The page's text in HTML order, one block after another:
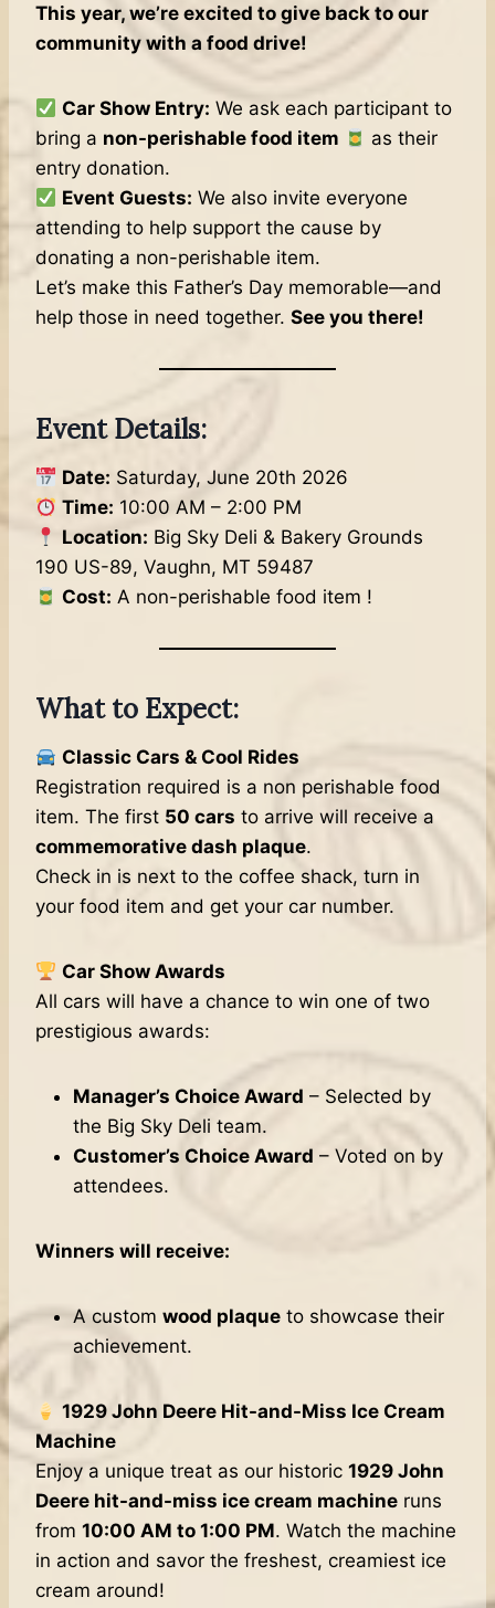
This year, we’re excited to give back to our
community with a food drive!
Car Show Entry: We ask each participant to
bring a non-perishable food item
as their
entry donation.
Event Guests: We also invite everyone
attending to help support the cause by
donating a non-perishable item.
Let’s make this Father’s Day memorable—and
help those in need together. See you there!
Event Details:
Date: Saturday, June 20th 2026
Time: 10:00 AM – 2:00 PM
Location: Big Sky Deli & Bakery Grounds
190 US-89, Vaughn, MT 59487
Cost: A non-perishable food item !
What to Expect:
Classic Cars & Cool Rides
Registration required is a non perishable food
item. The first 50 cars to arrive will receive a
commemorative dash plaque.
Check in is next to the coffee shack, turn in
your food item and get your car number.
Car Show Awards
All cars will have a chance to win one of two
prestigious awards:
Manager’s Choice Award – Selected by
the Big Sky Deli team.
Customer’s Choice Award – Voted on by
attendees.
Winners will receive:
A custom wood plaque to showcase their
achievement.
1929 John Deere Hit-and-Miss Ice Cream
Machine
Enjoy a unique treat as our historic 1929 John
Deere hit-and-miss ice cream machine runs
from 10:00 AM to 1:00 PM. Watch the machine
in action and savor the freshest, creamiest ice
cream around!